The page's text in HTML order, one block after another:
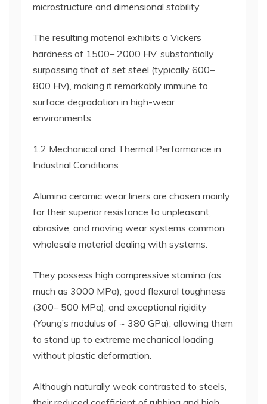
microstructure and dimensional stability.
The resulting material exhibits a Vickers
hardness of 1500– 2000 HV, substantially
surpassing that of set steel (typically 600–
800 HV), making it remarkably immune to
surface degradation in high-wear
environments.
1.2 Mechanical and Thermal Performance in
Industrial Conditions
Alumina ceramic wear liners are chosen mainly
for their superior resistance to unpleasant,
abrasive, and moving wear systems common
wholesale material dealing with systems.
They possess high compressive stamina (as
much as 3000 MPa), good flexural toughness
(300– 500 MPa), and exceptional rigidity
(Young’s modulus of ~ 380 GPa), allowing them
to stand up to extreme mechanical loading
without plastic deformation.
Although naturally weak contrasted to steels,